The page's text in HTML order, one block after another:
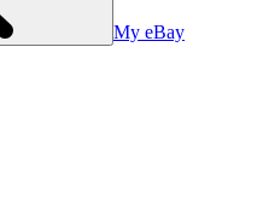
My eBay